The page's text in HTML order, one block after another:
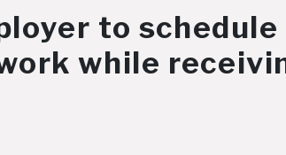
to schedule
while